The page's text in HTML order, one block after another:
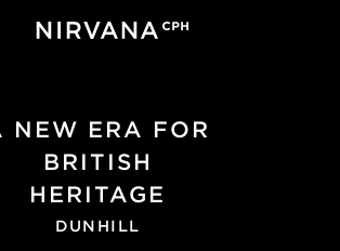
Skip to main content
NEW ERA FOR
BRITISH
HERITAGE
DUNHILL